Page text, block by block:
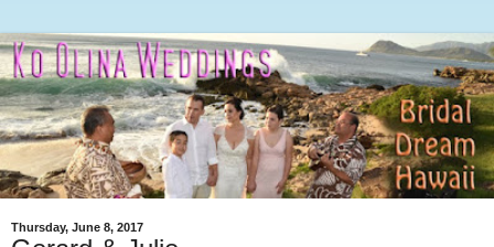
Thursday, June 8, 2017